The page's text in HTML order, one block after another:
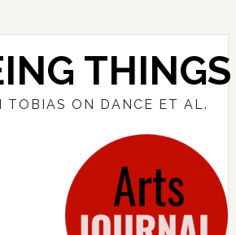
THINGS
TOBIAS ON DANCE ET AL.